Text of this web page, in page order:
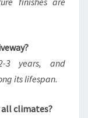
3 years, and
its lifespan.
all climates?